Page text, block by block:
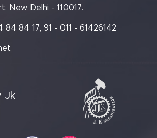
New Delhi - 110017.
84 84 17, 91 - 011 - 61426142
Jk